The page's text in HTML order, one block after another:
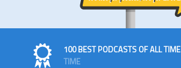
100 BEST PODCASTS OF ALL TIME
TIME